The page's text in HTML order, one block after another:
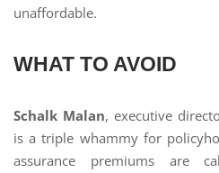
unaffordable.
WHAT TO AVOID
Schalk Malan, executive
is a triple whammy for
assurance premiums are